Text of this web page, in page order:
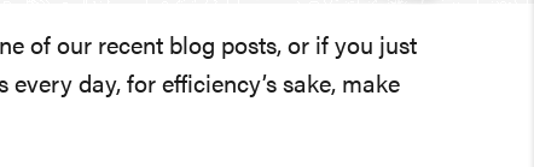
of our recent blog posts, or if you just
day, for efficiency’s sake, make